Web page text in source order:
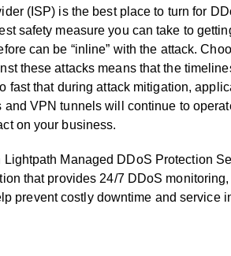
(ISP) is the best place to turn for
safety measure you can take to
can be “inline” with the attack.
these attacks means that the
fast that during attack mitigation,
and VPN tunnels will continue to
on your business.
Lightpath Managed DDoS Protection
that provides 24/7 DDoS
prevent costly downtime and service